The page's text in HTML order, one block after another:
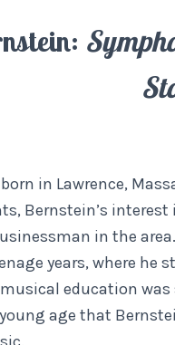
in Lawrence,
Bernstein’s
in the
years, where
education
age that